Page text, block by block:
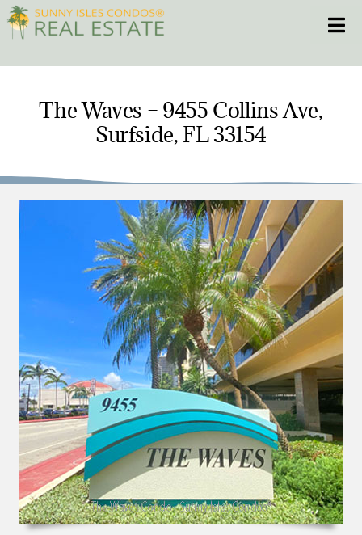
Skip
to
content
HOMES
The Waves – 9455 Collins Ave,
Surfside, FL 33154